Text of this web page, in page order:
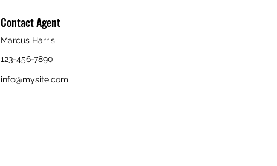
Contact Agent
Marcus Harris
123-456-7890
info@mysite.com